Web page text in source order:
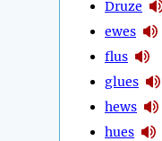
Druze
ewes
flus
glues
hews
hues